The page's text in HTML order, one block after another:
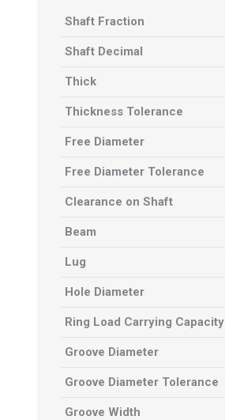
Shaft Fraction
Shaft Decimal
Thick
Thickness Tolerance
Free Diameter
Free Diameter Tolerance
Clearance on Shaft
Beam
Lug
Hole Diameter
Ring Load Carrying Capacity
Groove Diameter
Groove Diameter Tolerance
Groove Width